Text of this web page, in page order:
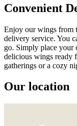
Convenient
Enjoy our wings from
delivery service. You
go. Simply place your
delicious wings ready
gatherings or a cozy
Our location